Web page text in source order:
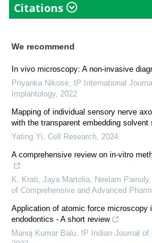
Citations
We recommend
In vivo microscopy: A non-invasive
Priyanka Nikose,
IP International
Implantology, 2022
Mapping of individual sensory nerve
with the transparent embedding solvent
Yating Yi, Cell Research, 2024
A comprehensive review on in-vitro
K. Krati, Jaya Martolia, Neelam
of Comprehensive and Advanced
Application of atomic force microscopy
endodontics - A short review
Manoj Kumar Balu, IP Indian Journal